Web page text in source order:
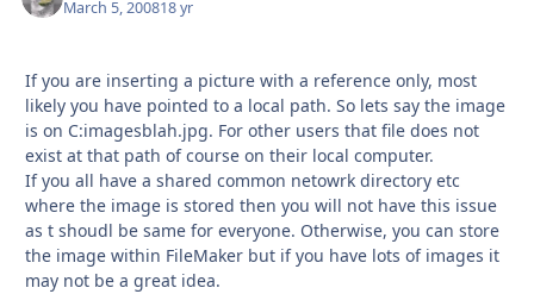
March 5, 200818 yr
If you are inserting a picture with a reference only, most
likely you have pointed to a local path. So lets say the image
is on C:imagesblah.jpg. For other users that file does not
exist at that path of course on their local computer.
If you all have a shared common netowrk directory etc
where the image is stored then you will not have this issue
as t shoudl be same for everyone. Otherwise, you can store
the image within FileMaker but if you have lots of images it
may not be a great idea.